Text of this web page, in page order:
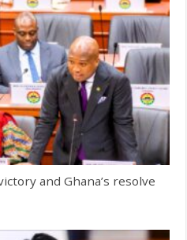
and Ghana’s resolve